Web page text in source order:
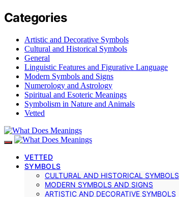
Categories
Artistic and Decorative Symbols
Cultural and Historical Symbols
General
Linguistic Features and Figurative Language
Modern Symbols and Signs
Numerology and Astrology
Spiritual and Esoteric Meanings
Symbolism in Nature and Animals
Vetted
VETTED
SYMBOLS
CULTURAL AND HISTORICAL SYMBOLS
MODERN SYMBOLS AND SIGNS
ARTISTIC AND DECORATIVE SYMBOLS